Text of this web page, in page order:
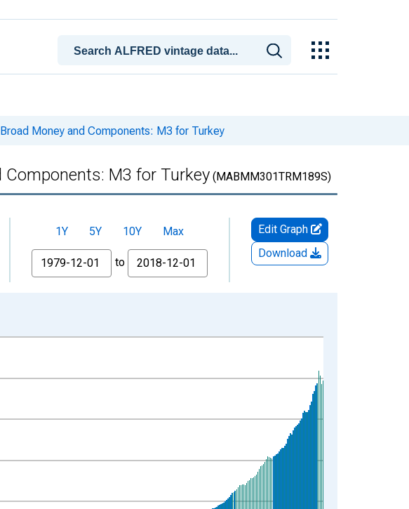
Money and Components: M3 for Turkey
M3 for Turkey (MABMM301TRM189S)
1Y 5Y 10Y
Max
From
to
Edit Graph
Download